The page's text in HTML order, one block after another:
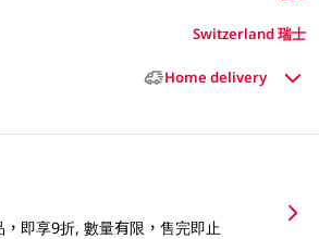
Switzerland 瑞士
Home delivery
即享9折, 數量有限，售完即止